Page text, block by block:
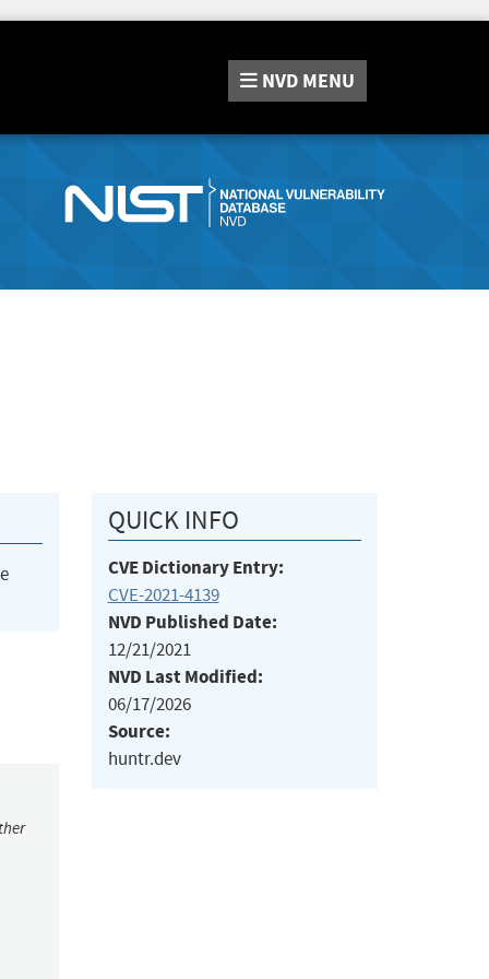
NVD MENU
QUICK INFO
CVE Dictionary Entry:
CVE-2021-4139
NVD Published Date:
12/21/2021
NVD Last Modified:
06/17/2026
Source:
huntr.dev